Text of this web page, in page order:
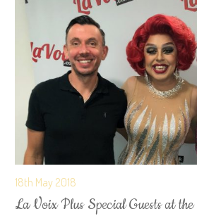
18th May 2018
La Voix Plus Special Guests at the